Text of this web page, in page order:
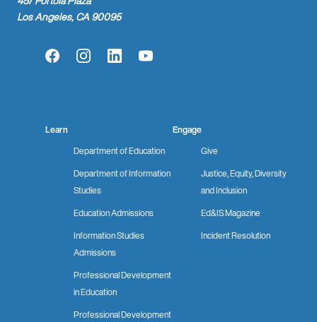
Los Angeles, CA 90095
FacebookInstagramLinkedInYouTube
Learn
Department of Education
Department of Information
Studies
Education Admissions
Information Studies
Admissions
Professional Development
in Education
Professional Development
Engage
Give
Justice, Equity, Diversity
and Inclusion
Ed&IS Magazine
Incident Resolution